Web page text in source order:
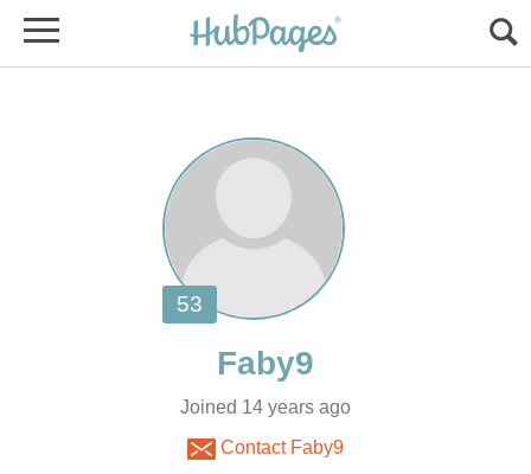
Joined 14 years ago
Contact Faby9